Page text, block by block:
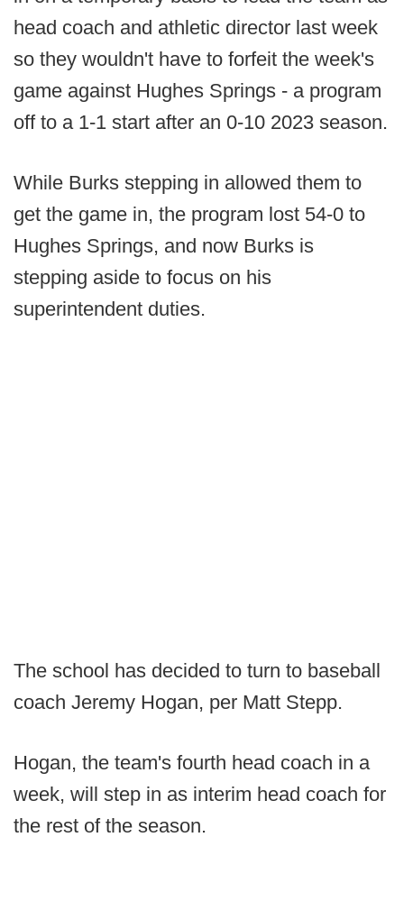
head coach and athletic director last week
so they wouldn't have to forfeit the week's
game against Hughes Springs - a program
off to a 1-1 start after an 0-10 2023 season.
While Burks stepping in allowed them to
get the game in, the program lost 54-0 to
Hughes Springs, and now Burks is
stepping aside to focus on his
superintendent duties.
The school has decided to turn to baseball
coach Jeremy Hogan, per Matt Stepp.
Hogan, the team's fourth head coach in a
week, will step in as interim head coach for
the rest of the season.